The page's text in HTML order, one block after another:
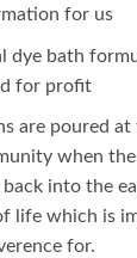
for us
dye bath
for profit
are poured
when
into the
life which is
for.